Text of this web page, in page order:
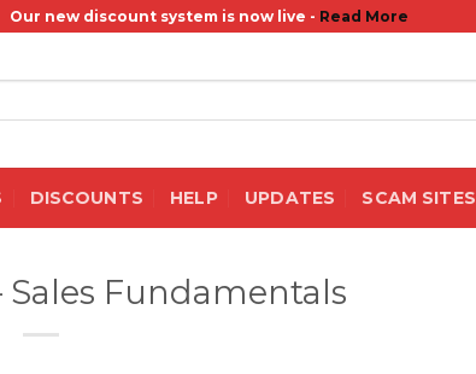
Our new discount system is now live - Read More
DISCOUNTS HELP UPDATES SCAM SITES
Sales Fundamentals